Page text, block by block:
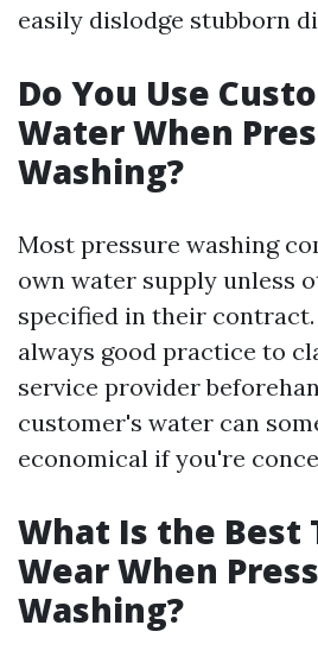
easily dislodge stubborn
Do You Use
Water When
Washing?
Most pressure washing
own water supply unless
specified in their contract.
always good practice to
service provider
customer's water can
economical if you're
What Is the Best
Wear When
Washing?